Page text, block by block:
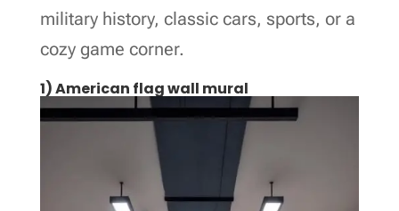
military history, classic cars, sports, or a
cozy game corner.
1) American flag wall mural